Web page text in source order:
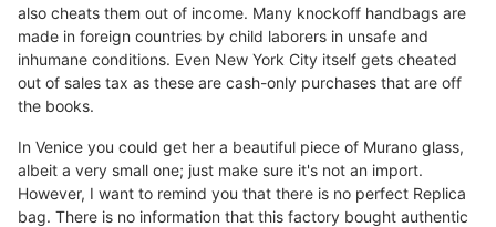
also cheats them out of income. Many knockoff handbags are
made in foreign countries by child laborers in unsafe and
inhumane conditions. Even New York City itself gets cheated
out of sales tax as these are cash-only purchases that are off
the books.
In Venice you could get her a beautiful piece of Murano glass,
albeit a very small one; just make sure it's not an import.
However, I want to remind you that there is no perfect Replica
bag. There is no information that this factory bought authentic